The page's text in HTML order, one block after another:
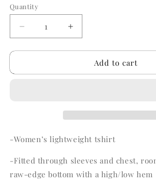
or
unavailable
Quantity
Quantity
Decrease
quantity
for
&amp;
Increase
quantity
for
Seashells
&amp;
Add to cart
-Women’s lightweight tshirt
-Fitted through sleeves and chest,
raw-edge bottom with a high/low hem